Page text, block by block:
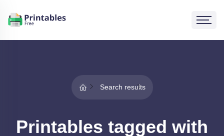
Search results
Printables tagged with